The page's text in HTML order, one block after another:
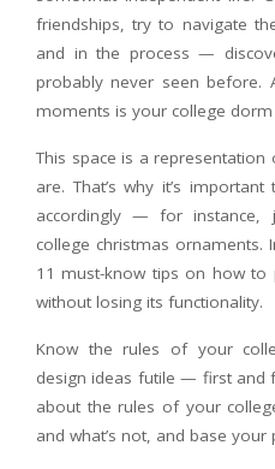
friendships, try to navigate
and in the process —
probably never seen before.
moments is your college
This space is a
are. That’s why it’s
accordingly — for instance,
college christmas ornaments.
11 must-know tips on how
without losing its functionality.
Know the rules of your
design ideas futile — first and
about the rules of your
and what’s not, and base